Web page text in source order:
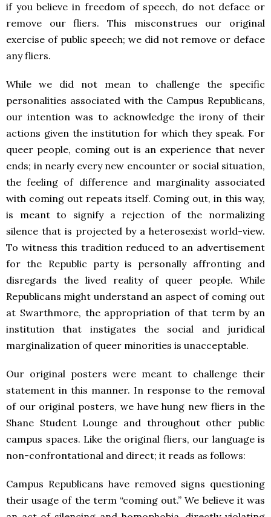
if you believe in freedom of speech, do not deface or
remove our fliers. This misconstrues our original
exercise of public speech; we did not remove or deface
any fliers.
While we did not mean to challenge the specific
personalities associated with the Campus Republicans,
our intention was to acknowledge the irony of their
actions given the institution for which they speak. For
queer people, coming out is an experience that never
ends; in nearly every new encounter or social situation,
the feeling of difference and marginality associated
with coming out repeats itself. Coming out, in this way,
is meant to signify a rejection of the normalizing
silence that is projected by a heterosexist world-view.
To witness this tradition reduced to an advertisement
for the Republic party is personally affronting and
disregards the lived reality of queer people. While
Republicans might understand an aspect of coming out
at Swarthmore, the appropriation of that term by an
institution that instigates the social and juridical
marginalization of queer minorities is unacceptable.
Our original posters were meant to challenge their
statement in this manner. In response to the removal
of our original posters, we have hung new fliers in the
Shane Student Lounge and throughout other public
campus spaces. Like the original fliers, our language is
non-confrontational and direct; it reads as follows:
Campus Republicans have removed signs questioning
their usage of the term “coming out.” We believe it was